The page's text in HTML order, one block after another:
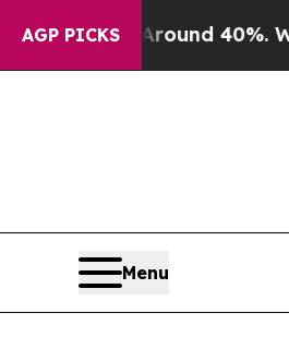
AGP PICKS
Around 40%. Well, it
Menu